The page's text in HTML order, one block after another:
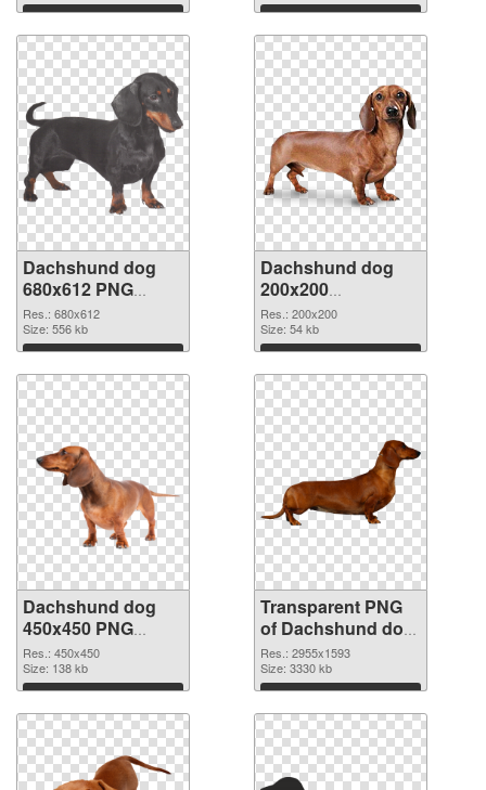
Download Download
Dachshund dog
680x612 PNG
cutout
Res.: 680x612
Size: 556 kb
Download
Dachshund dog
200x200
transparent PNG
graphic
Res.: 200x200
Size: 54 kb
Download
Dachshund dog
450x450 PNG
image
Res.: 450x450
Size: 138 kb
Download
Transparent PNG
of Dachshund dog
large resolution
2955x1593
Res.: 2955x1593
Size: 3330 kb
Download